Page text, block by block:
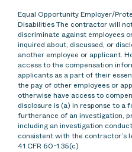
Equal Opportunity Employer/
Disabilities The contractor will
discriminate against employees
inquired about, discussed, or
another employee or applicant.
access to the compensation
applicants as a part of their
the pay of other employees or
otherwise have access to
disclosure is (a) in response to a
furtherance of an investigation,
including an investigation
consistent with the contractor’s
41 CFR 60-1.35(c)